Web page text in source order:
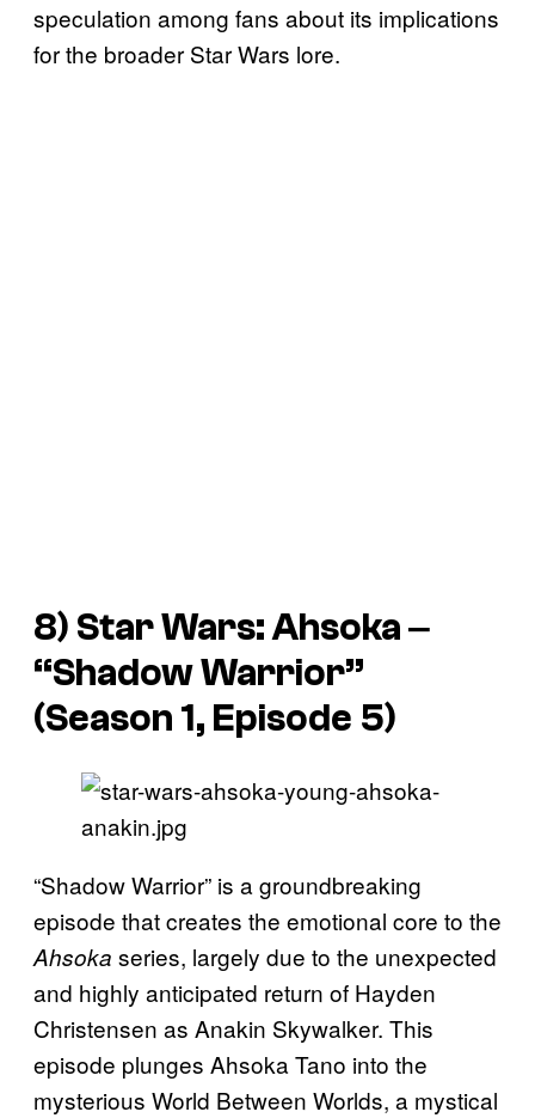
speculation among fans about its implications
for the broader Star Wars lore.
8) Star Wars: Ahsoka‒
“Shadow Warrior”
(Season 1, Episode 5)
“Shadow Warrior” is a groundbreaking
episode that creates the emotional core to the
Ahsoka series, largely due to the unexpected
and highly anticipated return of Hayden
Christensen as Anakin Skywalker. This
episode plunges Ahsoka Tano into the
mysterious World Between Worlds, a mystical